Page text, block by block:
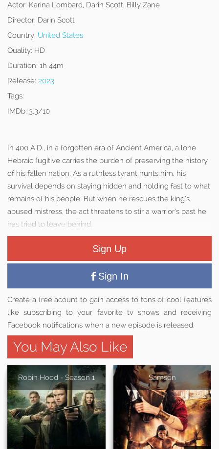
Actor: Karina Lombard, Darin Scott, Billy Zane
Director: Darin Scott
Country: United States
Quality: HD
Duration: 1h 44m
Release: 2023
Tags:
IMDb: 3.3/10
In 400 A.D., in a forgotten era of Ancient America, a lone
Hebraic fugitive carries the burden of preserving the history
of his fallen nation. As a ruthless tyrant hunts him, his
survival depends on staying hidden and holding fast to what
remains of his people. But when he rescues the king’s
abused mistress, the act threatens to stir a warrior’s past he
has tried to leave behind.
Sign Up
Sign In
Create a free acount to gain access to tons of cool features
like subscribing to your favorite tv shows and receiving
Facebook notifications when a new episode is released.
You May Also Like
Robin Hood - Season 1 Samson